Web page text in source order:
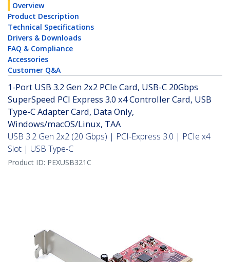
Overview
Product Description
Technical Specifications
Drivers & Downloads
FAQ & Compliance
Accessories
Customer Q&A
1-Port USB 3.2 Gen 2x2 PCIe Card, USB-C 20Gbps
SuperSpeed PCI Express 3.0 x4 Controller Card, USB
Type-C Adapter Card, Data Only,
Windows/macOS/Linux, TAA
USB 3.2 Gen 2x2 (20 Gbps) | PCI-Express 3.0 | PCIe x4
Slot | USB Type-C
Product ID: PEXUSB321C